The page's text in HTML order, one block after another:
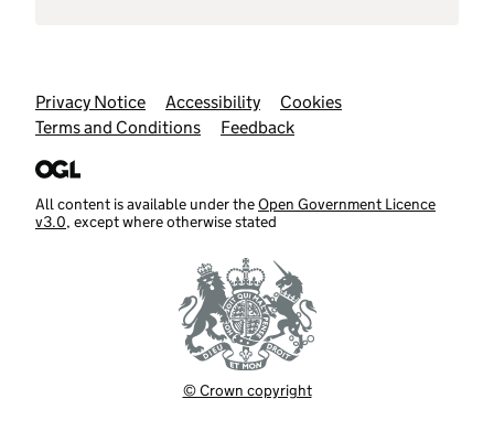
Support links
Privacy Notice Accessibility
Cookies
Terms and Conditions
Feedback
All content is available under theOpen Government Licence
v3.0, except where otherwise stated
© Crown copyright